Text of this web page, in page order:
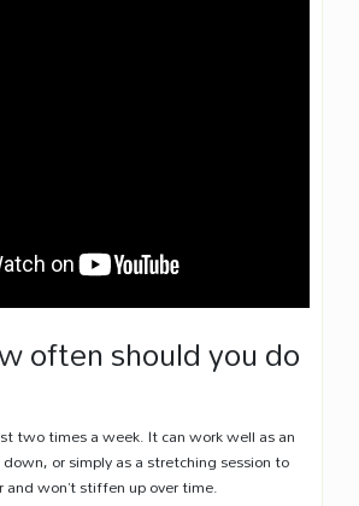
often should you do
two times a week. It can work well as an
or simply as a stretching session to
and won’t stiffen up over time.